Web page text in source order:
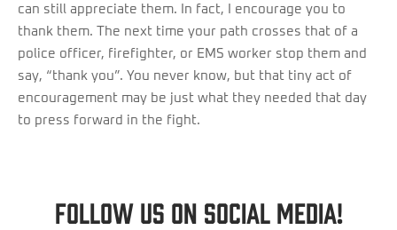
can still appreciate them. In fact, I encourage you to
thank them. The next time your path crosses that of a
police officer, firefighter, or EMS worker stop them and
say, “thank you”. You never know, but that tiny act of
encouragement may be just what they needed that day
to press forward in the fight.
Follow us on Social Media!